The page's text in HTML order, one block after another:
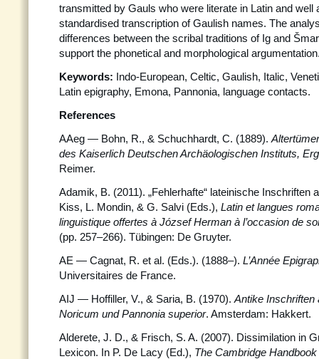
transmitted by Gauls who were literate in Latin and well
standardised transcription of Gaulish names. The
differences between the scribal traditions of Ig and
support the phonetical and morphological
Keywords: Indo-European, Celtic, Gaulish, Italic,
Latin epigraphy, Emona, Pannonia, language contacts.
References
AAeg — Bohn, R., & Schuchhardt, C. (1889).
des Kaiserlich Deutschen Archäologischen Instituts,
Reimer.
Adamik, B. (2011). „Fehlerhafte“ lateinische Inschriften
Kiss, L. Mondin, & G. Salvi (Eds.), Latin et langues
linguistique offertes à József Herman à l’occasion de
(pp. 257–266). Tübingen: De Gruyter.
AE — Cagnat, R. et al. (Eds.). (1888–). L’Année
Universitaires de France.
AIJ — Hoffiller, V., & Saria, B. (1970). Antike Inschriften
Noricum und Pannonia superior. Amsterdam: Hakkert.
Alderete, J. D., & Frisch, S. A. (2007). Dissimilation in
Lexicon. In P. De Lacy (Ed.), The Cambridge